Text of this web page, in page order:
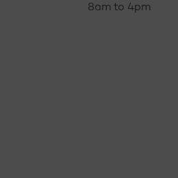
8am to 4pm